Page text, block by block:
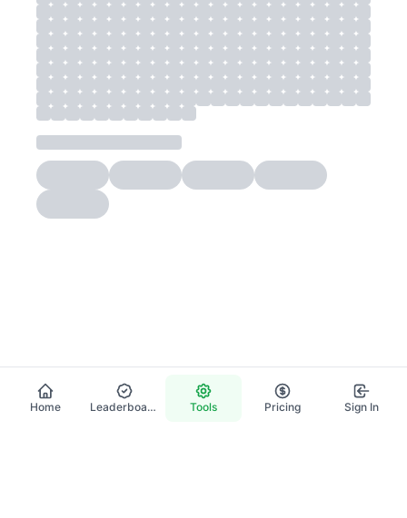
Home Leaderboard Tools Pricing Sign In